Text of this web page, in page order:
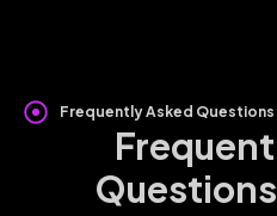
Frequently Asked Questions